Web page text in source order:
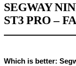
SEGWAY
ST3 PRO –
Which is better: